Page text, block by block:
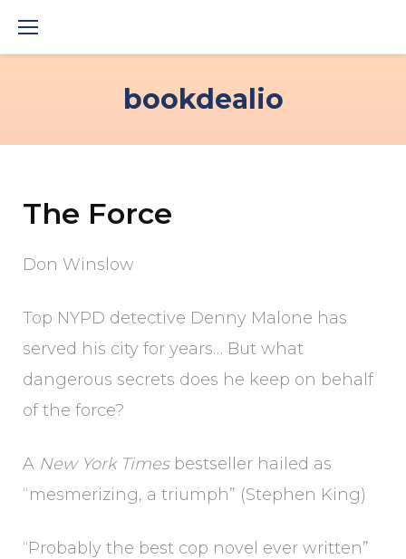
bookdealio
The Force
Don Winslow
Top NYPD detective Denny Malone has
served his city for years… But what
dangerous secrets does he keep on behalf
of the force?
A New York Timesbestseller hailed as
“mesmerizing, a triumph” (Stephen King)
“Probably the best cop novel ever written”